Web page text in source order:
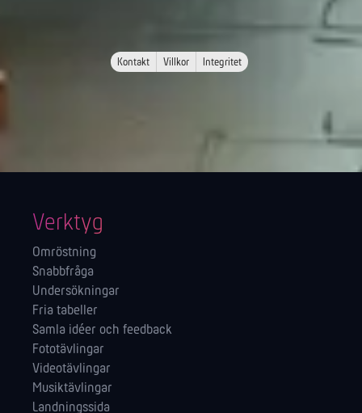
Kontakt Villkor Integritet
Verktyg
Omröstning
Snabbfråga
Undersökningar
Fria tabeller
Samla idéer och feedback
Fototävlingar
Videotävlingar
Musiktävlingar
Landningssida